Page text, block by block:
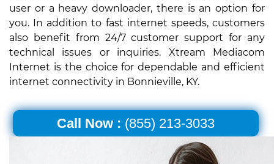
user or a heavy downloader, there is an option for
you. In addition to fast internet speeds, customers
also benefit from 24/7 customer support for any
technical issues or inquiries. Xtream Mediacom
Internet is the choice for dependable and efficient
internet connectivity in Bonnieville, KY.
Call Now : (855) 213-3033